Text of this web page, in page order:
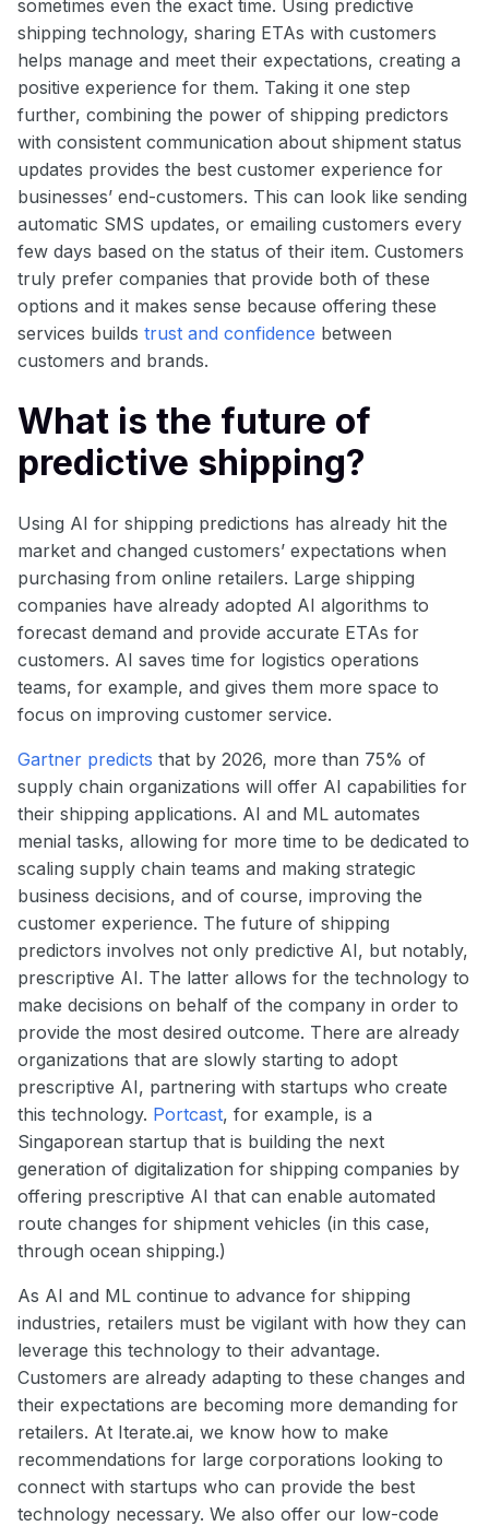
sometimes even the exact time. Using predictive
shipping technology, sharing ETAs with customers
helps manage and meet their expectations, creating a
positive experience for them. Taking it one step
further, combining the power of shipping predictors
with consistent communication about shipment status
updates provides the best customer experience for
businesses’ end-customers. This can look like sending
automatic SMS updates, or emailing customers every
few days based on the status of their item. Customers
truly prefer companies that provide both of these
options and it makes sense because offering these
services builds trust and confidence between
customers and brands.
What is the future of
predictive shipping?
Using AI for shipping predictions has already hit the
market and changed customers’ expectations when
purchasing from online retailers. Large shipping
companies have already adopted AI algorithms to
forecast demand and provide accurate ETAs for
customers. AI saves time for logistics operations
teams, for example, and gives them more space to
focus on improving customer service.
Gartner predicts that by 2026, more than 75% of
supply chain organizations will offer AI capabilities for
their shipping applications. AI and ML automates
menial tasks, allowing for more time to be dedicated to
scaling supply chain teams and making strategic
business decisions, and of course, improving the
customer experience. The future of shipping
predictors involves not only predictive AI, but notably,
prescriptive AI. The latter allows for the technology to
make decisions on behalf of the company in order to
provide the most desired outcome. There are already
organizations that are slowly starting to adopt
prescriptive AI, partnering with startups who create
this technology. Portcast, for example, is a
Singaporean startup that is building the next
generation of digitalization for shipping companies by
offering prescriptive AI that can enable automated
route changes for shipment vehicles (in this case,
through ocean shipping.)
As AI and ML continue to advance for shipping
industries, retailers must be vigilant with how they can
leverage this technology to their advantage.
Customers are already adapting to these changes and
their expectations are becoming more demanding for
retailers. At Iterate.ai, we know how to make
recommendations for large corporations looking to
connect with startups who can provide the best
technology necessary. We also offer our low-code